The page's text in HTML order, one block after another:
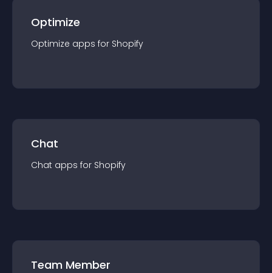
Optimize
Optimize apps for Shopify
Chat
Chat apps for Shopify
Team Member